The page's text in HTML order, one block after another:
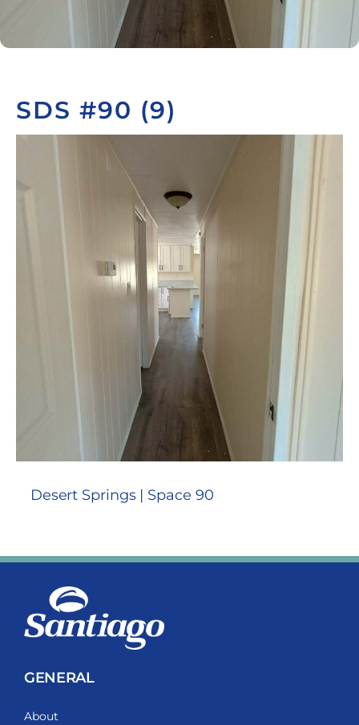
SDS #90 (9)
Desert Springs | Space 90
GENERAL
About